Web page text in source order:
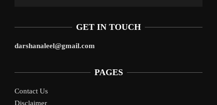
GET IN TOUCH
darshanaleel@gmail.com
PAGES
Contact Us
Disclaimer